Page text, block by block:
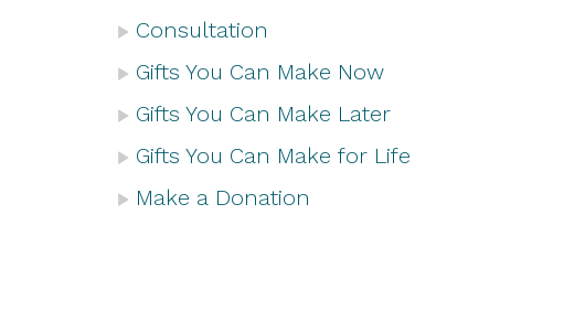
Consultation
Gifts You Can Make Now
Gifts You Can Make Later
Gifts You Can Make for Life
Make a Donation